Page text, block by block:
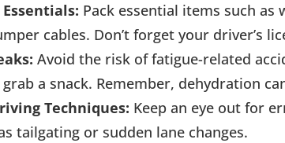
Pack essential items such
cables. Don’t forget your driver’s
Avoid the risk of fatigue-related
a snack. Remember, dehydration
Techniques: Keep an eye out for
tailgating or sudden lane changes.